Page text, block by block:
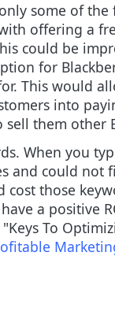
some of
offering a
could be
for
This would
into
them other
When you
and could
those
a positive
To